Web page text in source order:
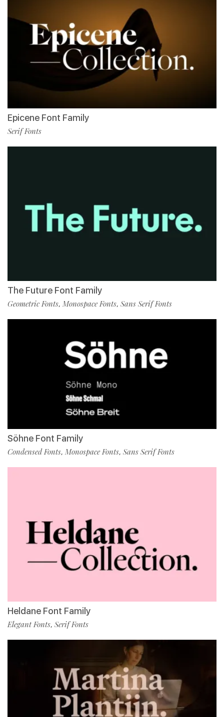
Epicene Font Family
Serif Fonts
The Future Font Family
Geometric Fonts, Monospace Fonts, Sans Serif Fonts
Söhne Font Family
Condensed Fonts, Monospace Fonts, Sans Serif Fonts
Heldane Font Family
Elegant Fonts, Serif Fonts